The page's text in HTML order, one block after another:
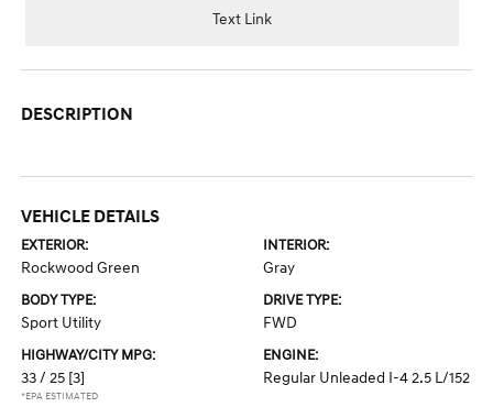
Text Link
DESCRIPTION
VEHICLE DETAILS
EXTERIOR:
Rockwood Green
INTERIOR:
Gray
BODY TYPE:
Sport Utility
DRIVE TYPE:
FWD
HIGHWAY/CITY MPG:
33 / 25 [3]
*EPA ESTIMATED
ENGINE:
Regular Unleaded I-4 2.5 L/152